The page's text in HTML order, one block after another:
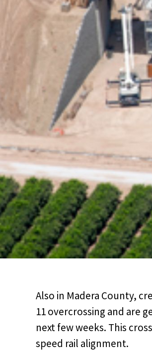
Also in Madera County,
11 overcrossing and are
next few weeks. This
speed rail alignment.